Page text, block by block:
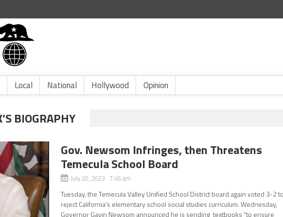
Local National Hollywood Opinion
BIOGRAPHY
Gov. Newsom Infringes, then Threatens
Temecula School Board
July 20, 2023 7:45 am
Tuesday, the Temecula Valley Unified School District board again voted 3-2
reject California’s elementary school social studies curriculum. Wednesday,
Governor Gavin Newsom announced he is sending textbooks “to ensure